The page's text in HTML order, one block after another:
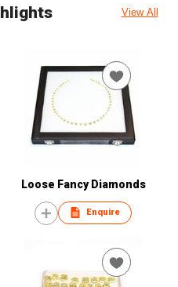
View All
Loose Fancy Diamonds
Enquire